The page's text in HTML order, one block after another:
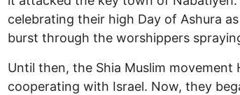
celebrating their high Day of Ashura
burst through the worshippers
Until then, the Shia Muslim movement
cooperating with Israel. Now, they